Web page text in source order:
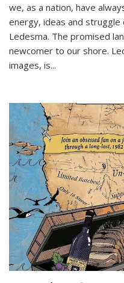
we, as a nation, have
energy, ideas and
Ledesma. The promised
newcomer to our shore.
images, is...